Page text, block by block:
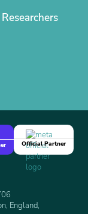
Official Partner
England,